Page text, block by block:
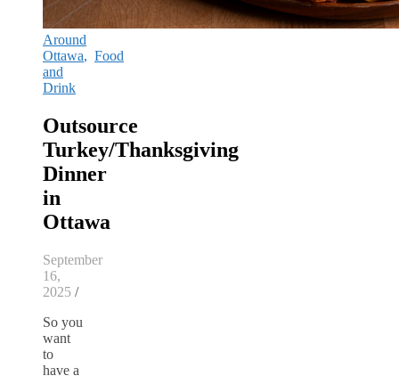
Around
Ottawa, Food
and
Drink
Outsource
Turkey/Thanksgiving
Dinner
in
Ottawa
September
16,
2025 /
So you
want
to
have a